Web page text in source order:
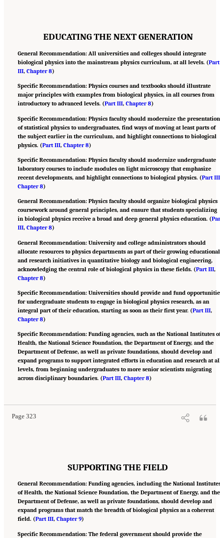
EDUCATING THE NEXT GENERATION
General Recommendation: All universities and colleges should integrate
biological physics into the mainstream physics curriculum, at all levels. (Part
III,Chapter 8)
Specific Recommendation: Physics courses and textbooks should illustrate
major principles with examples from biological physics, in all courses from
introductory to advanced levels. (Part III,Chapter 8)
Specific Recommendation: Physics faculty should modernize the presentation
of statistical physics to undergraduates, find ways of moving at least parts of
the subject earlier in the curriculum, and highlight connections to biological
physics. (Part III,Chapter 8)
Specific Recommendation: Physics faculty should modernize undergraduate
laboratory courses to include modules on light microscopy that emphasize
recent developments, and highlight connections to biological physics. (Part III
Chapter 8)
General Recommendation: Physics faculty should organize biological physics
coursework around general principles, and ensure that students specializing
in biological physics receive a broad and deep general physics education. (
III,Chapter 8)
General Recommendation: University and college administrators should
allocate resources to physics departments as part of their growing educational
and research initiatives in quantitative biology and biological engineering,
acknowledging the central role of biological physics in these fields. (Part III,
Chapter 8)
Specific Recommendation: Universities should provide and fund
for undergraduate students to engage in biological physics research, as an
integral part of their education, starting as soon as their first year. (Part III,
Chapter 8)
Specific Recommendation: Funding agencies, such as the National Institutes
Health, the National Science Foundation, the Department of Energy, and the
Department of Defense, as well as private foundations, should develop and
expand programs to support integrated efforts in education and research at
levels, from beginning undergraduates to more senior scientists migrating
across disciplinary boundaries. (Part III,Chapter 8)
Page 323
Suggested Citation:"Appendix B: Recommendations." National Academies of Sciences,
SUPPORTING THE FIELD
General Recommendation: Funding agencies, including the National
of Health, the National Science Foundation, the Department of Energy, and the
Department of Defense, as well as private foundations, should develop and
expand programs that match the breadth of biological physics as a coherent
field. (Part III,Chapter 9)
Specific Recommendation: The federal government should provide the